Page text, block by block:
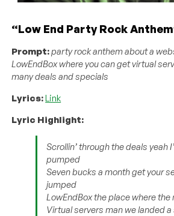
“Low End Party Rock
Prompt:party rock anthem about a
LowEndBox where you can get virtual
many deals and specials
Lyrics:Link
Lyric Highlight:
Scrollin’ through the deals yeah
pumped
Seven bucks a month get your
jumped
LowEndBox the place where the
Virtual servers man we landed